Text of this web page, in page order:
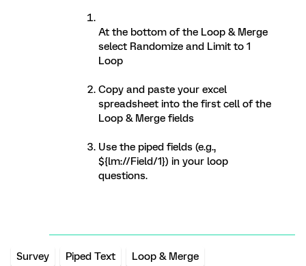
At the bottom of the Loop & Merge
select Randomize and Limit to 1
Loop
Copy and paste your excel
spreadsheet into the first cell of the
Loop & Merge fields
Use the piped fields (e.g.,
${lm://Field/1}) in your loop
questions.
Survey Piped Text Loop & Merge